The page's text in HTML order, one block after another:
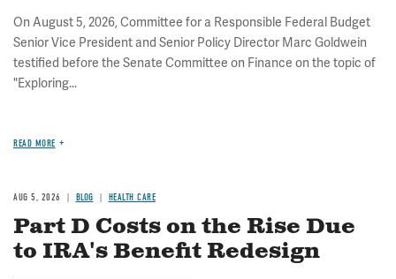
On August 5, 2026, Committee for a Responsible Federal Budget
Senior Vice President and Senior Policy Director Marc Goldwein
testified before the Senate Committee on Finance on the topic of
"Exploring...
READ MORE
AUG 5, 2026 BLOG HEALTH CARE
Part D Costs on the Rise Due
to IRA's Benefit Redesign